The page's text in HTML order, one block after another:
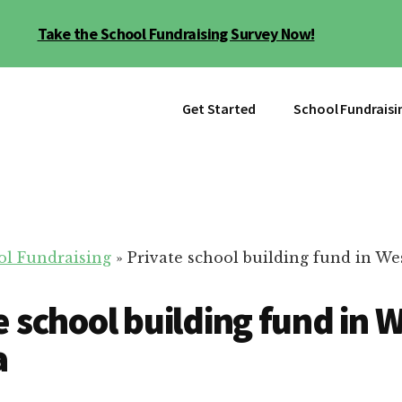
Take the School Fundraising Survey Now!
Get Started School
Fundraising » Private school building fund in
school building fund in